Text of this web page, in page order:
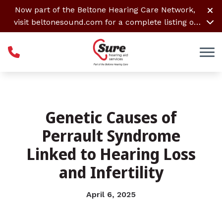
Skip to Content
Now part of the Beltone Hearing Care Network,
visit beltonesound.com for a complete listing of
all locations
Genetic Causes of
Perrault Syndrome
Linked to Hearing Loss
and Infertility
April 6, 2025